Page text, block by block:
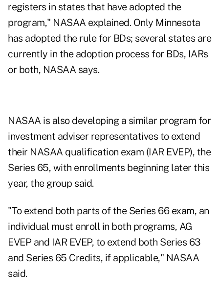
registers in states that have adopted the
program," NASAA explained. Only Minnesota
has adopted the rule for BDs; several states are
currently in the adoption process for BDs, IARs
or both, NASAA says.
NASAA is also developing a similar program for
investment adviser representatives to extend
their NASAA qualification exam (IAR EVEP), the
Series 65, with enrollments beginning later this
year, the group said.
"To extend both parts of the Series 66 exam, an
individual must enroll in both programs, AG
EVEP and IAR EVEP, to extend both Series 63
and Series 65 Credits, if applicable," NASAA
said.